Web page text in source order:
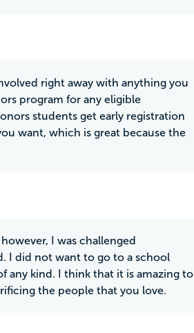
right away with anything you
program for any eligible
students get early registration
want, which is great because the
I was challenged
I did not want to go to a school
any kind. I think that it is amazing to
the people that you love.